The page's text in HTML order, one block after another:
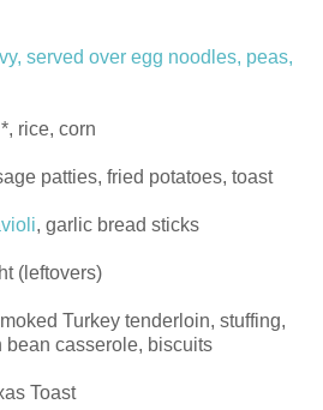
served over egg noodles, peas,
rice, corn
patties, fried potatoes, toast
, garlic bread sticks
(leftovers)
Turkey tenderloin, stuffing,
bean casserole, biscuits
Toast